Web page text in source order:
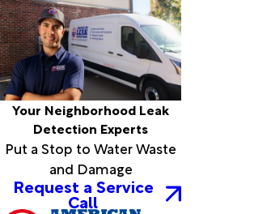
Your Neighborhood Leak
Detection Experts
Put a Stop to Water Waste
and Damage
Request a Service
Call